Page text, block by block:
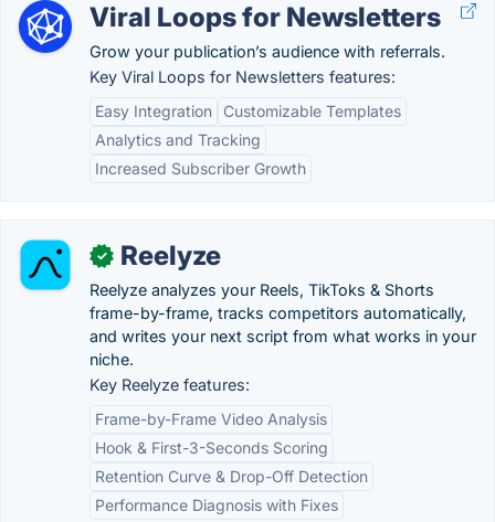
Viral Loops for Newsletters
Grow your publication’s audience with referrals.
Key Viral Loops for Newsletters features:
Easy Integration
Customizable Templates
Analytics and Tracking
Increased Subscriber Growth
✓ Reelyze
Reelyze analyzes your Reels, TikToks & Shorts
frame-by-frame, tracks competitors automatically,
and writes your next script from what works in your
niche.
Key Reelyze features:
Frame-by-Frame Video Analysis
Hook & First-3-Seconds Scoring
Retention Curve & Drop-Off Detection
Performance Diagnosis with Fixes